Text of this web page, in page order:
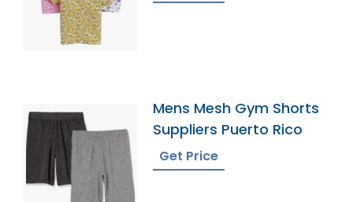
Mens Mesh Gym Shorts
Suppliers Puerto Rico
Get Price